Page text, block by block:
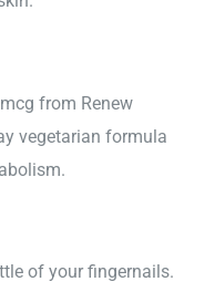
from Renew
vegetarian formula
of your fingernails.